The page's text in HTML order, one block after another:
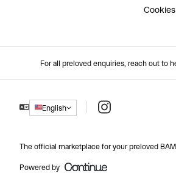
For all preloved enquiries, reach out to
English Instagram
The official marketplace for your preloved
Powered by